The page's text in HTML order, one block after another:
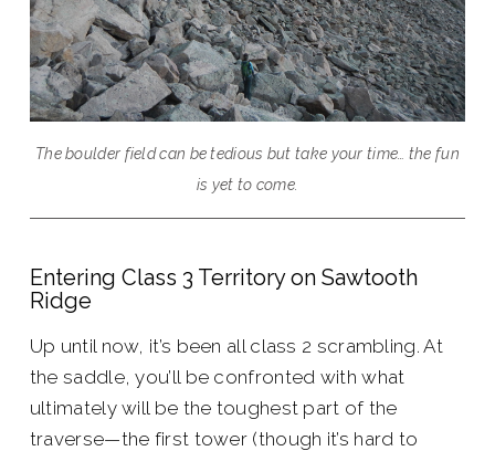
The boulder field can be tedious but take your time… the fun
is yet to come.
Entering Class 3 Territory on Sawtooth
Ridge
Up until now, it’s been all class 2 scrambling. At
the saddle, you’ll be confronted with what
ultimately will be the toughest part of the
traverse—the first tower (though it’s hard to